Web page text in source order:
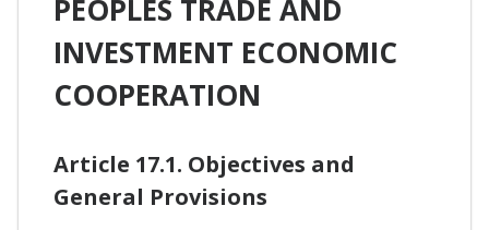
PEOPLES TRADE AND
INVESTMENT ECONOMIC
COOPERATION
Article 17.1. Objectives and
General Provisions